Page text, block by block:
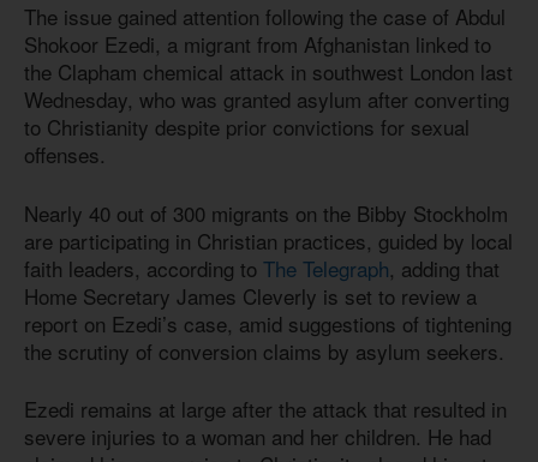
The issue gained attention following the case of Abdul
Shokoor Ezedi, a migrant from Afghanistan linked to
the Clapham chemical attack in southwest London last
Wednesday, who was granted asylum after converting
to Christianity despite prior convictions for sexual
offenses.
Nearly 40 out of 300 migrants on the Bibby Stockholm
are participating in Christian practices, guided by local
faith leaders, according to The Telegraph, adding that
Home Secretary James Cleverly is set to review a
report on Ezedi’s case, amid suggestions of tightening
the scrutiny of conversion claims by asylum seekers.
Ezedi remains at large after the attack that resulted in
severe injuries to a woman and her children. He had